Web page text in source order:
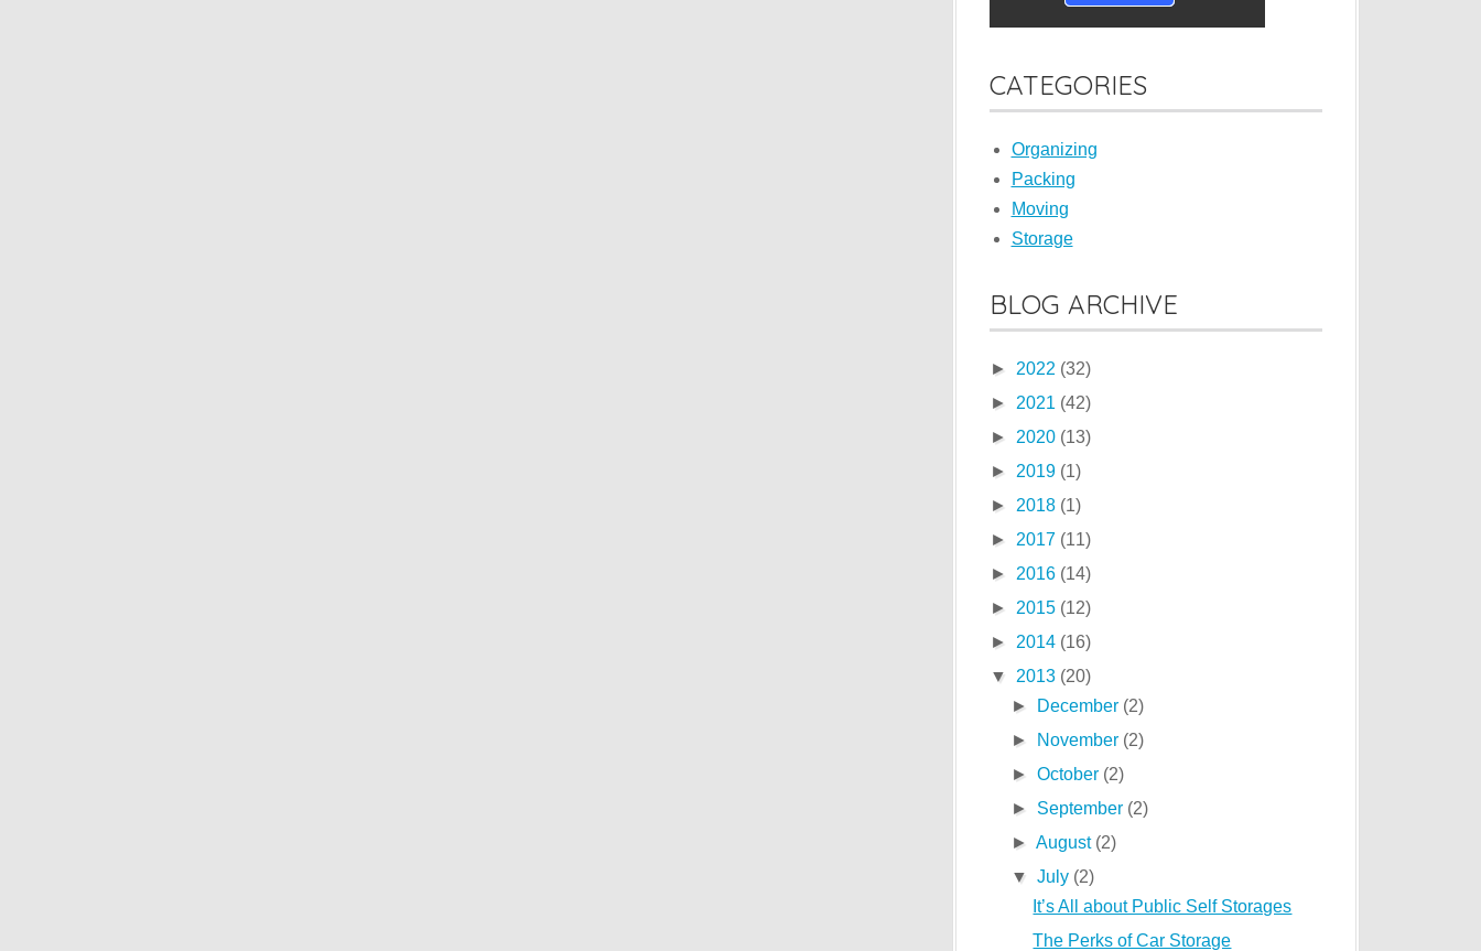
CATEGORIES
Organizing
Packing
Moving
Storage
BLOG ARCHIVE
► 2022 (32)
► 2021 (42)
► 2020 (13)
► 2019 (1)
► 2018 (1)
► 2017 (11)
► 2016 (14)
► 2015 (12)
► 2014 (16)
▼
2013 (20)
►
December (2)
►
November (2)
► October (2)
► September (2)
► August (2)
▼
July (2)
It’s All about Public Self Storages
The Perks of Car Storage